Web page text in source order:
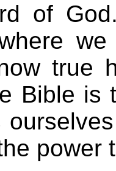
of
true
Bible is
power